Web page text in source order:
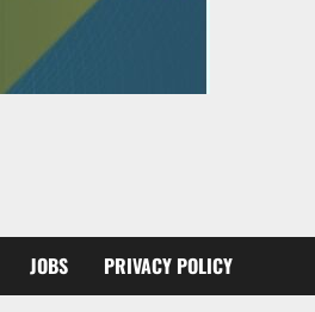
JOBS PRIVACY POLICY